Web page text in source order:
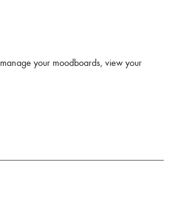
your moodboards, view your